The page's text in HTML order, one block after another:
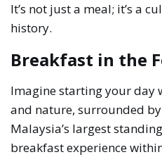
It’s not just a meal; it’s a
history.
Breakfast in the
Imagine starting your day
and nature, surrounded
Malaysia’s largest
breakfast experience